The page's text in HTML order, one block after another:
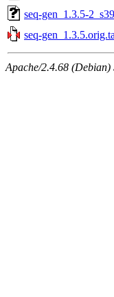
seq-gen_1.3.5-
seq-
Apache/2.4.68 (Debian)